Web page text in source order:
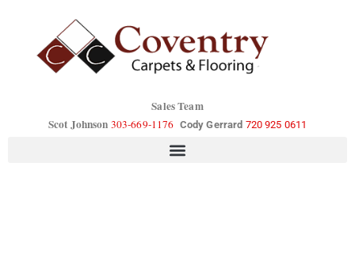
Sales Team
Scot Johnson 303-669-1176 Cody Gerrard 720 925 0611